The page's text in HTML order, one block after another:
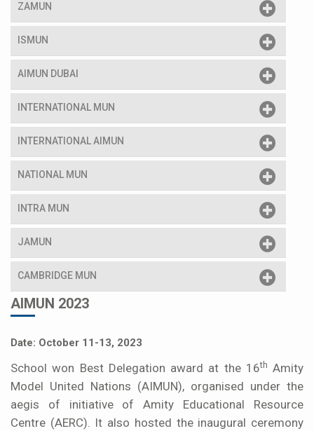
ZAMUN
ISMUN
AIMUN DUBAI
INTERNATIONAL MUN
INTERNATIONAL AIMUN
NATIONAL MUN
INTRA MUN
JAMUN
CAMBRIDGE MUN
AIMUN 2023
Date: October 11-13, 2023
School won Best Delegation award at the 16th Amity
Model United Nations (AIMUN), organised under the
aegis of initiative of Amity Educational Resource
Centre (AERC). It also hosted the inaugural ceremony